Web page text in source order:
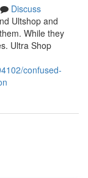
Discuss
Ultshop and
While they
Ultra Shop
confused-